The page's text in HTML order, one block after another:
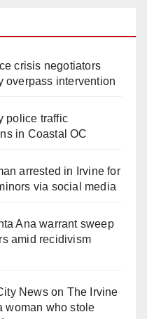
crisis negotiators
overpass intervention
police traffic
in Coastal OC
arrested in Irvine for
via social media
Ana warrant sweep
amid recidivism
Newson The Irvine
woman who stole